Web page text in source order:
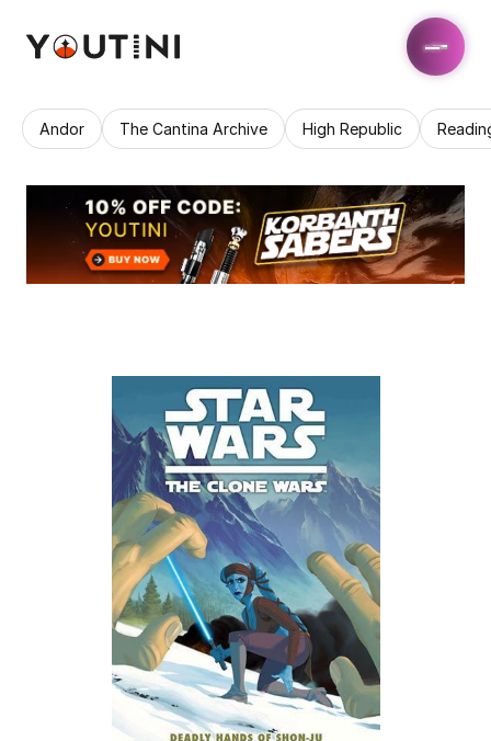
Andor The Cantina Archive High Republic